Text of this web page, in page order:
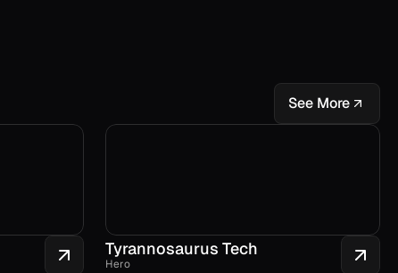
See More
Tyrannosaurus Tech
Hero